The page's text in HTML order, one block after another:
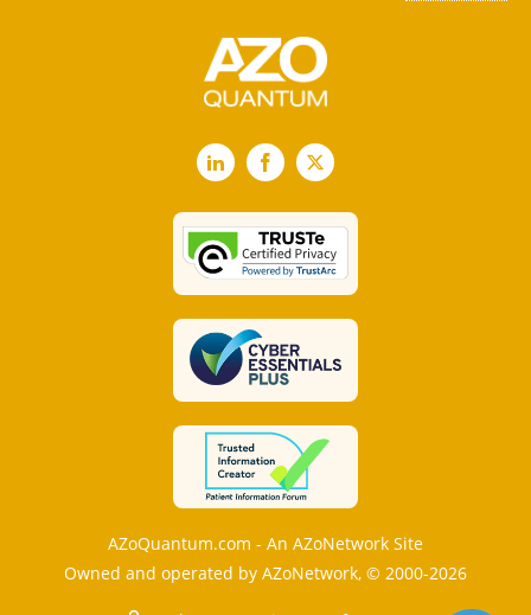
LinkedInFacebook
X
AZoQuantum.com - An AZoNetwork Site
Owned and operated by AZoNetwork, © 2000-2026